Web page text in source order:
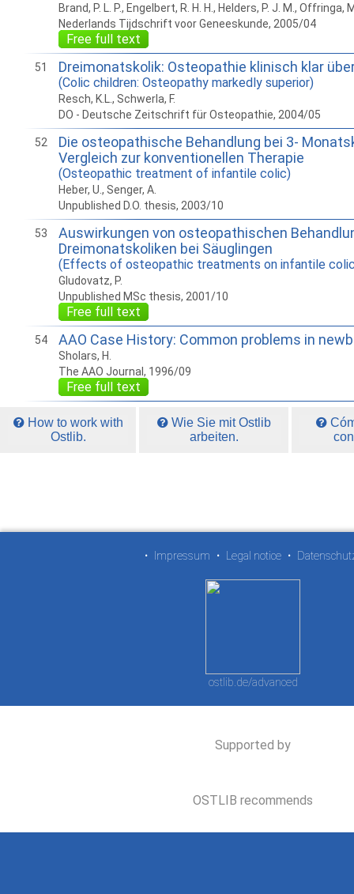
Brand, P. L. P., Engelbert, R. H. H., Helders, P. J. M., Offringa,
Nederlands Tijdschrift voor Geneeskunde, 2005/04
Free full text
51 Dreimonatskolik: Osteopathie klinisch klar
(Colic children: Osteopathy markedly superior)
Resch, K.L., Schwerla, F.
DO - Deutsche Zeitschrift für Osteopathie, 2004/05
52
Die osteopathische Behandlung bei 3-
Vergleich zur konventionellen Therapie
(Osteopathic treatment of infantile colic)
Heber, U., Senger, A.
Unpublished D.O. thesis, 2003/10
53
Auswirkungen von osteopathischen
Dreimonatskoliken bei Säuglingen
(Effects of osteopathic treatments on infantile
Gludovatz, P.
Unpublished MSc thesis, 2001/10
Free full text
54 AAO Case History: Common problems in
Sholars, H.
The AAO Journal, 1996/09
Free full text
How to work with
Ostlib.
Wie Sie mit Ostlib
arbeiten.
• Impressum • Legal notice •
ostlib.de/advanced
Supported by
OSTLIB recommends